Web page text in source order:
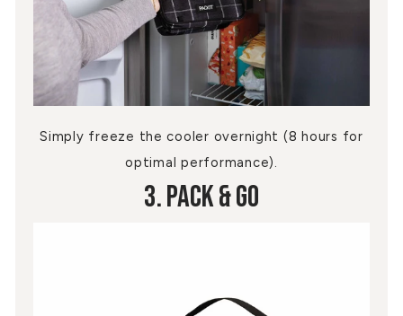
Simply freeze the cooler overnight (8 hours for
optimal performance).
3. Pack & Go